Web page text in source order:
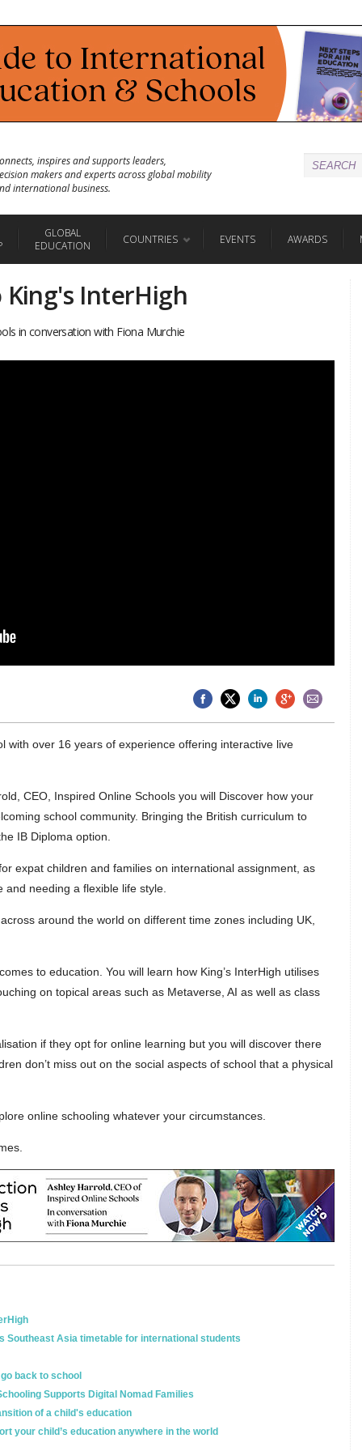
inspires and supports leaders,
makers and experts across global mobility
international business.
GLOBAL
EDUCATION
COUNTRIES EVENTS AWARDS
InterHigh
in conversation with Fiona Murchie
with over 16 years of experience offering interactive live
CEO, Inspired Online Schools you will Discover how your
school community. Bringing the British curriculum to
IB Diploma option.
expat children and families on international assignment, as
needing a flexible life style.
around the world on different time zones including UK,
to education. You will learn how King’s InterHigh utilises
on topical areas such as Metaverse, AI as well as class
if they opt for online learning but you will discover there
don’t miss out on the social aspects of school that a physical
online schooling whatever your circumstances.
Southeast Asia timetable for international students
back to school
Supports Digital Nomad Families
of a child's education
your child’s education anywhere in the world